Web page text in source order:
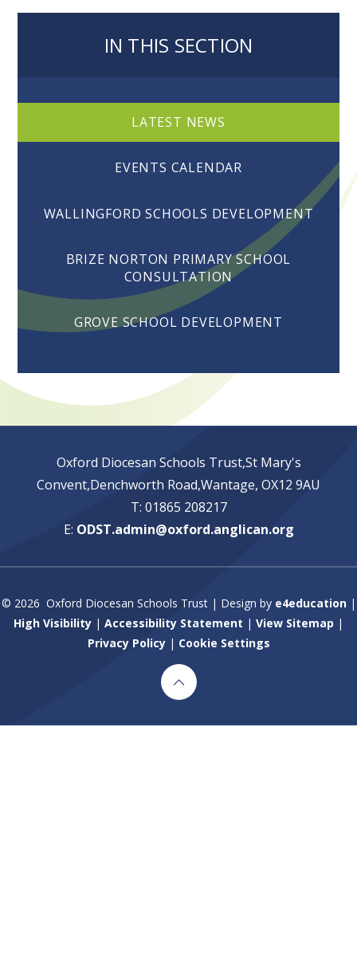
IN THIS SECTION
LATEST NEWS
EVENTS CALENDAR
WALLINGFORD SCHOOLS DEVELOPMENT
BRIZE NORTON PRIMARY SCHOOL
CONSULTATION
GROVE SCHOOL DEVELOPMENT
Oxford Diocesan Schools Trust,St Mary's
Convent,Denchworth Road,Wantage, OX12 9AU
T: 01865 208217
E: ODST.admin@oxford.anglican.org
© 2026 Oxford Diocesan Schools Trust | Design by e4education |
High Visibility | Accessibility Statement | View Sitemap |
Privacy Policy | Cookie Settings